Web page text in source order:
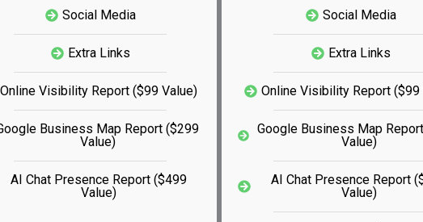
Social Media
Extra Links
Online Visibility Report ($99 Value)
Business Map Report ($299
Value)
AI Chat Presence Report ($499
Value)
Social Media
Extra Links
Online Visibility Report ($99
Google Business Map
Value)
AI Chat Presence Report
Value)